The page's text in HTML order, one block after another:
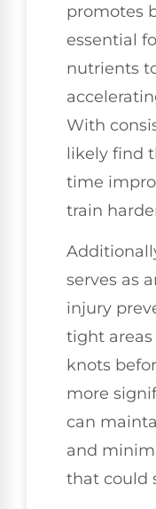
promotes
essential
nutrients
With
likely find
time
train
serves as
injury
tight
knots
more
can
and
that could